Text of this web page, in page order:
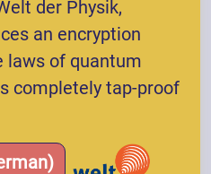
der Physik,
an encryption
laws of quantum
completely tap-proof